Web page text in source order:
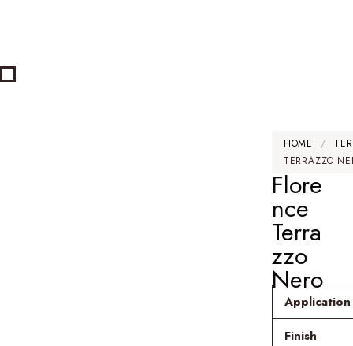
HOME /
TERRAZZO
Flore
nce
Terra
zzo
Nero
Application
Finish